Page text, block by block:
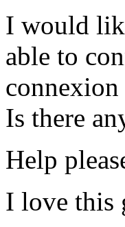
I would
able to
connexion
Is there
Help
I love this